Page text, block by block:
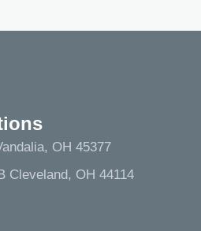
OH 45377
Cleveland, OH 44114